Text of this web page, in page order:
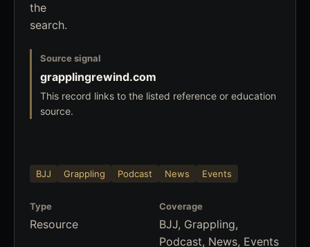
the
search.
Source signal
grapplingrewind.com
This record links to the listed reference or education
source.
BJJ Grappling Podcast News Events
Type
Resource
Coverage
BJJ, Grappling,
Podcast, News, Events